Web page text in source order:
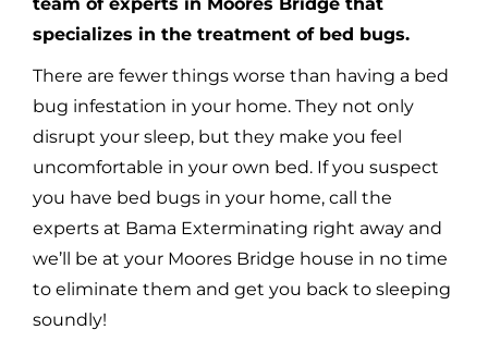
specializes in the treatment of bed bugs.
There are fewer things worse than having a bed
bug infestation in your home. They not only
disrupt your sleep, but they make you feel
uncomfortable in your own bed. If you suspect
you have bed bugs in your home, call the
experts at Bama Exterminating right away and
we’ll be at your Moores Bridge house in no time
to eliminate them and get you back to sleeping
soundly!